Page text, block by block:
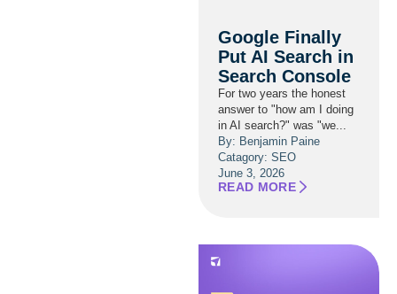
Google Finally
Put AI Search in
Search Console
For two years the honest
answer to "how am I doing
in AI search?" was "we...
By: Benjamin Paine
Catagory: SEO
June 3, 2026
READ MORE